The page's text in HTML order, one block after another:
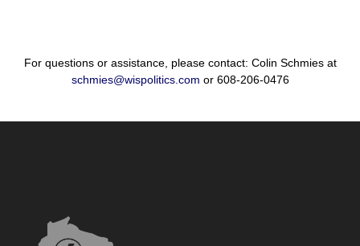
For questions or assistance, please contact: Colin Schmies at
schmies@wispolitics.com or 608-206-0476